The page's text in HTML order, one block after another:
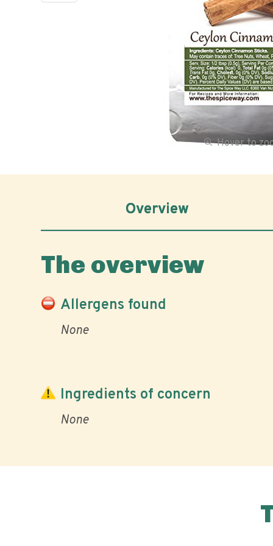
Hover to
Overview
The overview
Allergens found
None
Ingredients of concern
None